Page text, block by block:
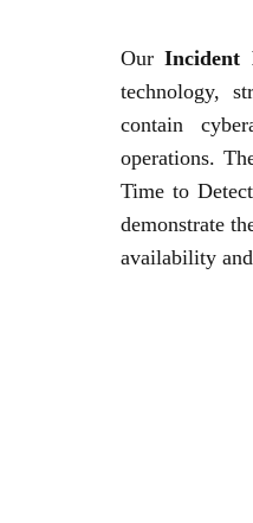
OurIncident
technology,
contain
operations.
Time to
demonstrate
availability